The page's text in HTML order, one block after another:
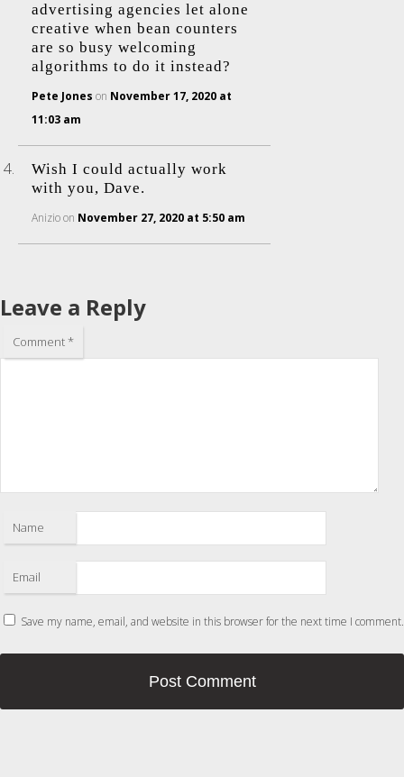
advertising agencies let alone
creative when bean counters
are so busy welcoming
algorithms to do it instead?
Pete Jones on November 17, 2020 at
11:03 am
Wish I could actually work
with you, Dave.
Anizioon November 27, 2020 at 5:50 am
Leave a Reply
Comment*
Name
Email
Save my name, email, and website in this browser for the next time I comment.